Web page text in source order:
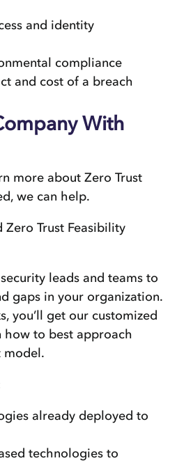
and identity
compliance
and cost of a breach
With
more about Zero Trust
we can help.
Zero Trust Feasibility
leads and teams to
gaps in your organization.
you’ll get our customized
how to best approach
model.
already deployed to
technologies to